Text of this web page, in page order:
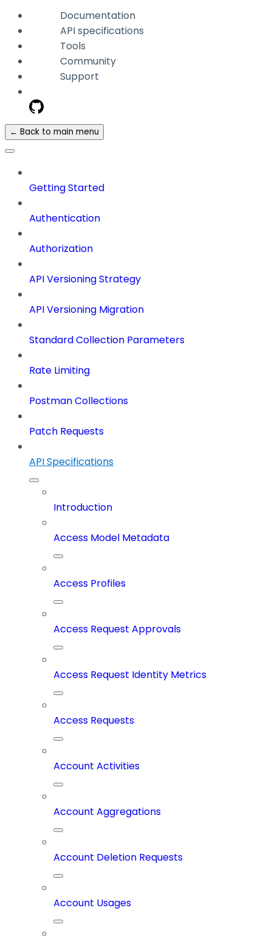
Documentation
API specifications
Tools
Community
Support
← Back to main menu
Getting Started
Authentication
Authorization
API Versioning Strategy
API Versioning Migration
Standard Collection Parameters
Rate Limiting
Postman Collections
Patch Requests
API Specifications
Introduction
Access Model Metadata
Access Profiles
Access Request Approvals
Access Request Identity Metrics
Access Requests
Account Activities
Account Aggregations
Account Deletion Requests
Account Usages